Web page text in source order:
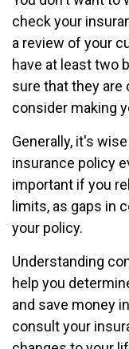
check your
a review of your
have at least two
sure that they are
consider making
Generally, it's
insurance policy
important if you
limits, as gaps in
your policy.
Understanding
help you
and save money
consult your